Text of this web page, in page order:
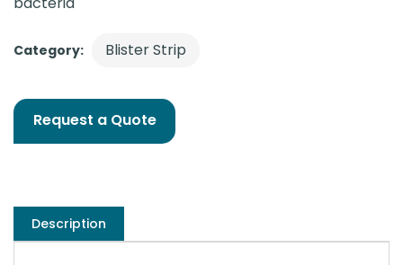
Category: Blister Strip
Request a Quote
Description